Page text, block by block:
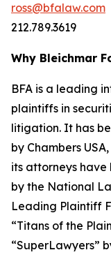
ross@bfalaw.com
212.789.3619
Why Bleichmar
BFA is a leading
plaintiffs in
litigation. It has
by Chambers USA,
its attorneys have
by the National
Leading Plaintiff
“Titans of the
“SuperLawyers”